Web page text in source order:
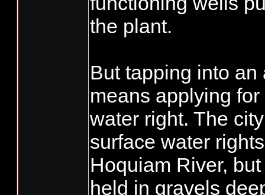
the plant.
But tapping into an
means applying
water right. The
surface water
Hoquiam River,
held in gravels